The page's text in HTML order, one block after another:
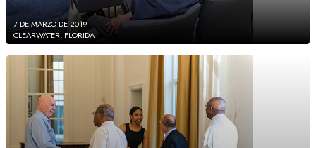
7 DE MARZO DE 2019
CLEARWATER, FLORIDA